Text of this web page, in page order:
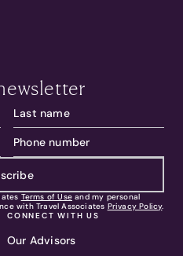
Terms of Use and my personal
with Travel Associates Privacy Policy.
CONNECT WITH US
Our Advisors